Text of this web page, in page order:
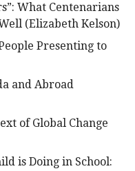
What Centenarians
(Elizabeth Kelson)
Presenting to
and Abroad
of Global Change
is Doing in School: